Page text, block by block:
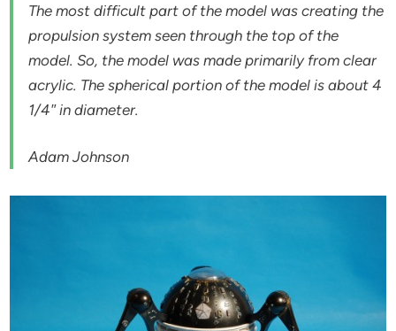
The most difficult part of the model was creating the
propulsion system seen through the top of the
model. So, the model was made primarily from clear
acrylic. The spherical portion of the model is about 4
1/4″ in diameter.
Adam Johnson